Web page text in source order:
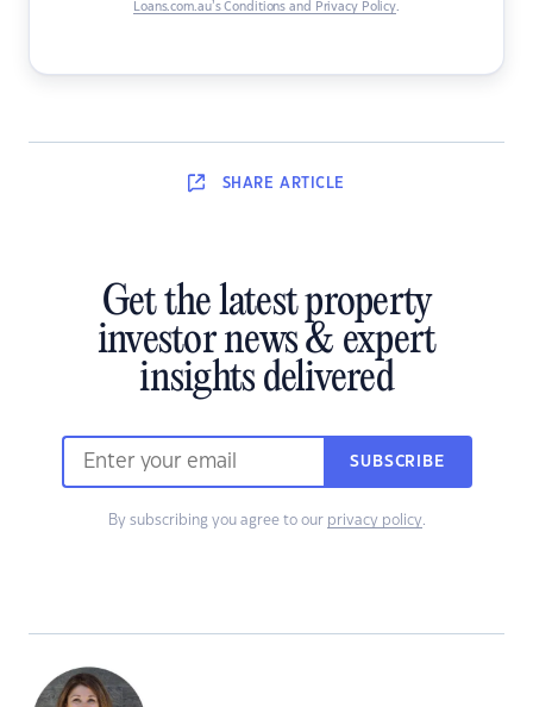
Loans.com.au’s Conditions and Privacy Policy.
SHARE ARTICLE
Get the latest property
investor news & expert
insights delivered
SUBSCRIBE
By subscribing you agree to our privacy policy.